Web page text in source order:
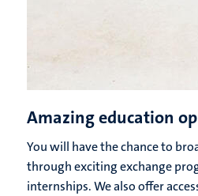
Amazing education
You will have the chance to
through exciting exchange
internships. We also offer